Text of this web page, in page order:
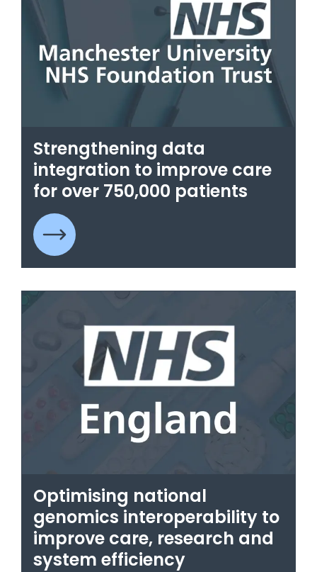
Strengthening data
integration to improve care
for over 750,000 patients
Optimising national
genomics interoperability to
improve care, research and
system efficiency